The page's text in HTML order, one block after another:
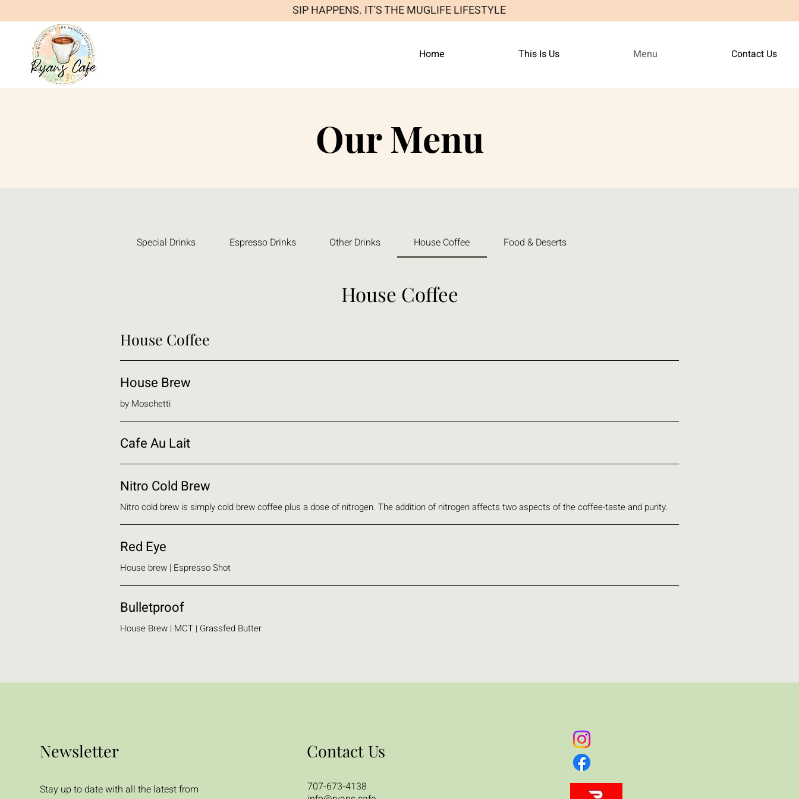
SIP HAPPENS. IT'S THE MUGLIFE LIFESTYLE
Home This Is Us Menu Contact Us
Our Menu
Special Drinks Espresso Drinks Other Drinks House Coffee Food & Deserts
House Coffee
House Coffee
House Brew
by Moschetti
Cafe Au Lait
Nitro Cold Brew
Nitro cold brew is simply cold brew coffee plus a dose of nitrogen. The addition of nitrogen affects two aspects of the coffee-taste and purity.
Red Eye
House brew | Espresso Shot
Bulletproof
House Brew | MCT | Grassfed Butter
Newsletter
Stay up to date with all the latest from
Contact Us
707-673-4138